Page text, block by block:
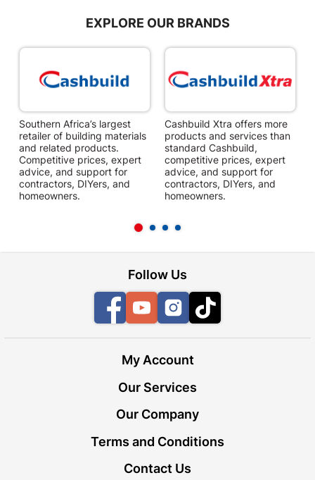
EXPLORE OUR BRANDS
Southern Africa’s largest
retailer of building materials
and related products.
Competitive prices, expert
advice, and support for
contractors, DIYers, and
homeowners.
Cashbuild Xtra offers more
products and services than
standard Cashbuild,
competitive prices, expert
advice, and support for
contractors, DIYers, and
homeowners.
Follow Us
FacebookYouTubeInstagram
TikTok
My Account
Our Services
Our Company
Terms and Conditions
Contact Us